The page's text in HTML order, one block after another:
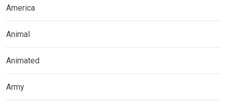
America
Animal
Animated
Army